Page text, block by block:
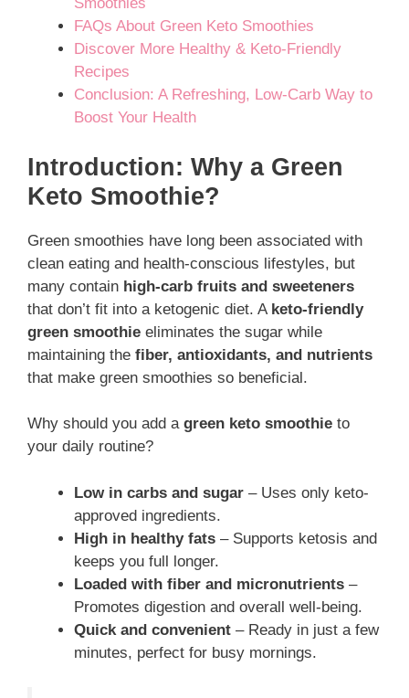
Smoothies
FAQs About Green Keto Smoothies
Discover More Healthy & Keto-Friendly
Recipes
Conclusion: A Refreshing, Low-Carb Way to
Boost Your Health
Introduction: Why a Green
Keto Smoothie?
Green smoothies have long been associated with
clean eating and health-conscious lifestyles, but
many contain high-carb fruits and sweeteners
that don’t fit into a ketogenic diet. A keto-friendly
green smoothie eliminates the sugar while
maintaining the fiber, antioxidants, and nutrients
that make green smoothies so beneficial.
Why should you add a green keto smoothie to
your daily routine?
Low in carbs and sugar – Uses only keto-
approved ingredients.
High in healthy fats – Supports ketosis and
keeps you full longer.
Loaded with fiber and micronutrients –
Promotes digestion and overall well-being.
Quick and convenient – Ready in just a few
minutes, perfect for busy mornings.